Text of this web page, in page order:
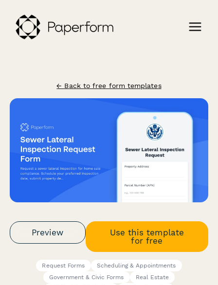
← Back to free form templates
Preview
Use this template
for free
Request Forms
Scheduling & Appointments
Government & Civic Forms
Real Estate